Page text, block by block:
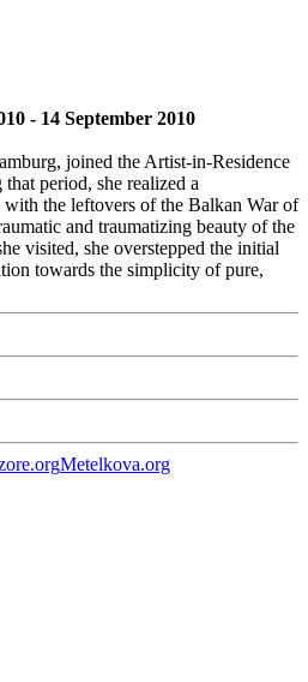
- 14 September 2010
joined the Artist-in-Residence
period, she realized a
the leftovers of the Balkan War of
and traumatizing beauty of the
visited, she overstepped the initial
towards the simplicity of pure,
Metelkova.org